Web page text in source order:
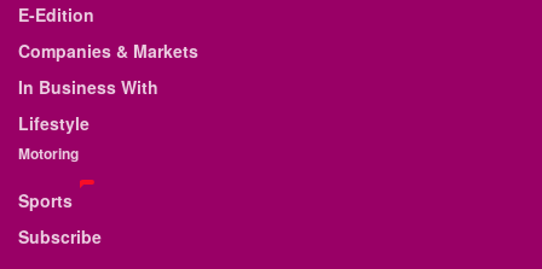
E-Edition
Companies & Markets
In Business With
Lifestyle
Motoring
Sports
Subscribe